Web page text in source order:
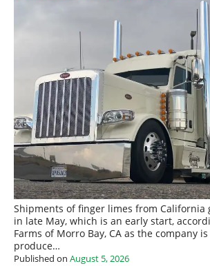
Shipments of finger limes from California
in late May, which is an early start,
Farms of Morro Bay, CA as the company
produce…
Published on August 5, 2026